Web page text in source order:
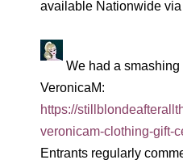
available Nationwide
We had a
VeronicaM:
https://
veronicam-clothing-gift-
Entrants regularly